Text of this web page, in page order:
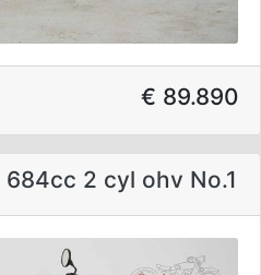
€ 89.890
684cc 2 cyl ohv No.1